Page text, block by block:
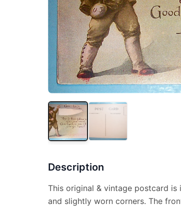
Description
This original & vintage postcard
and slightly worn corners. The